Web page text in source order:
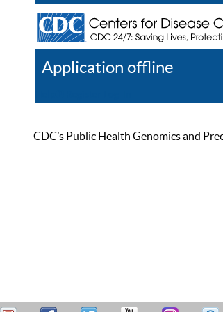
Application offline
CDC’s Public Health Genomics and